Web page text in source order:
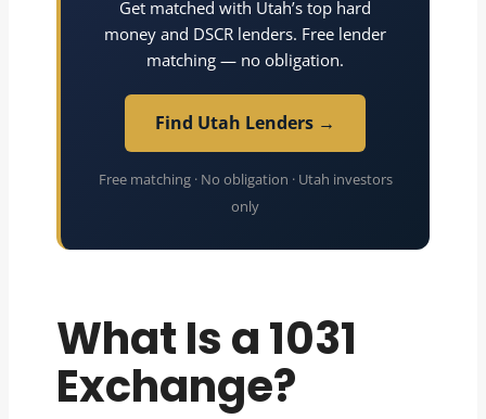
Get matched with Utah’s top hard
money and DSCR lenders. Free lender
matching — no obligation.
Find Utah Lenders →
Free matching · No obligation · Utah investors
only
What Is a 1031
Exchange?